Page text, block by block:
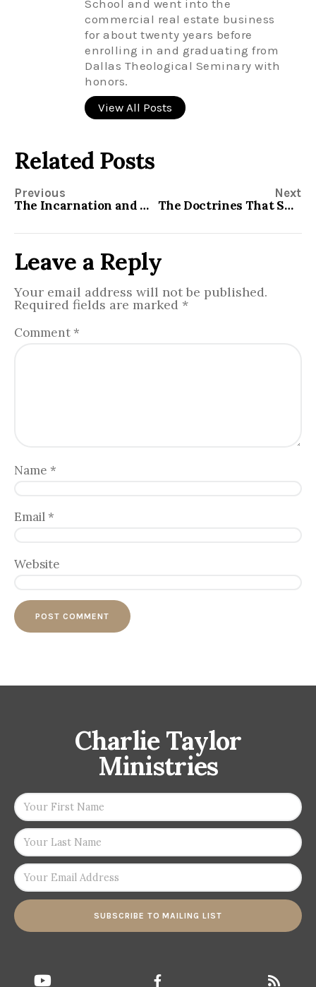
School and went into the
commercial real estate business
for about twenty years before
enrolling in and graduating from
Dallas Theological Seminary with
honors.
View All Posts
Related Posts
Previous
The Incarnation and My Top Ten Passages
Next
The Doctrines That Shook Up the World in 1517
Leave a Reply
Your email address will not be published.
Required fields are marked *
Comment *
Name *
Email *
Website
Charlie Taylor
Ministries
SUBSCRIBE TO MAILING LIST